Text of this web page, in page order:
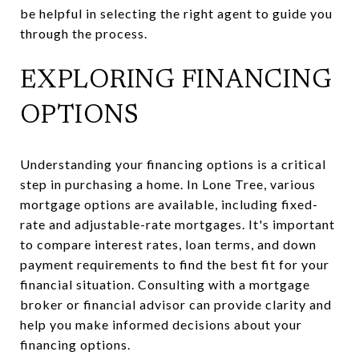
be helpful in selecting the right agent to guide you
through the process.
EXPLORING FINANCING
OPTIONS
Understanding your financing options is a critical
step in purchasing a home. In Lone Tree, various
mortgage options are available, including fixed-
rate and adjustable-rate mortgages. It's important
to compare interest rates, loan terms, and down
payment requirements to find the best fit for your
financial situation. Consulting with a mortgage
broker or financial advisor can provide clarity and
help you make informed decisions about your
financing options.